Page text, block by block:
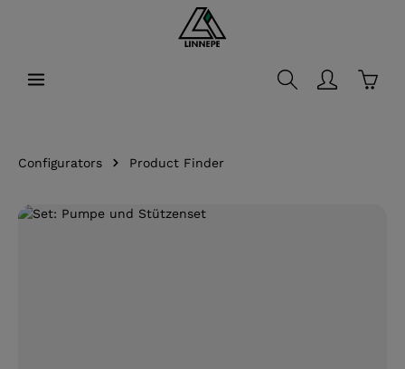
Configurators Product Finder
Skip image gallery